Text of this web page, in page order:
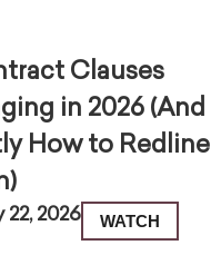
Clauses
in 2026 (And
How to Redline
2026 WATCH